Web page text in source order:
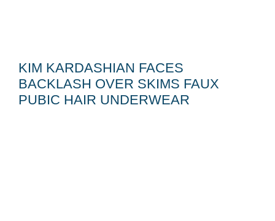
KIM KARDASHIAN FACES
BACKLASH OVER SKIMS FAUX
PUBIC HAIR UNDERWEAR